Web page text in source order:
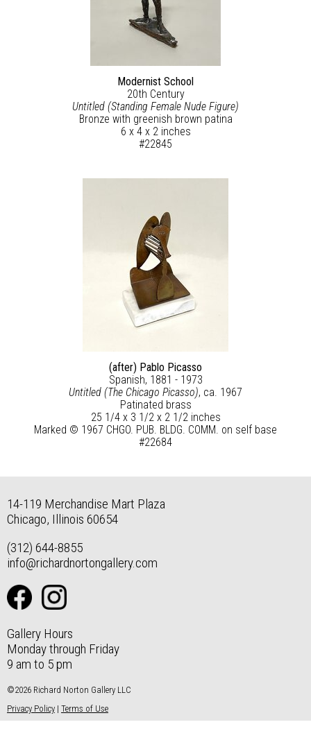
Modernist School
20th Century
Untitled (Standing Female Nude Figure)
Bronze with greenish brown patina
6 x 4 x 2 inches
#22845
(after) Pablo Picasso
Spanish, 1881 - 1973
Untitled (The Chicago Picasso), ca. 1967
Patinated brass
25 1/4 x 3 1/2 x 2 1/2 inches
Marked © 1967 CHGO. PUB. BLDG. COMM. on self base
#22684
14-119 Merchandise Mart Plaza
Chicago, Illinois 60654
(312) 644-8855
info@richardnortongallery.com
Gallery Hours
Monday through Friday
9 am to 5 pm
©2026 Richard Norton Gallery LLC
Privacy Policy | Terms of Use